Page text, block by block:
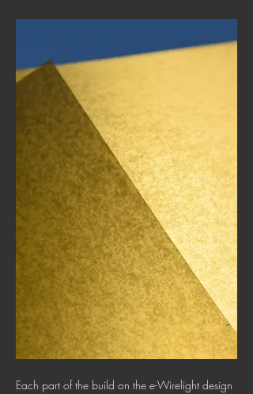
Each part of the build on the e-Wirelight design